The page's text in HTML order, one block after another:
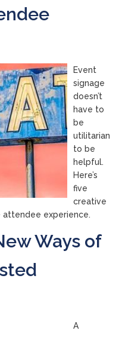
Event
signage
doesn’t
have to
be
utilitarian
to be
helpful.
Here’s
five
creative
attendee experience.
Ways of
A